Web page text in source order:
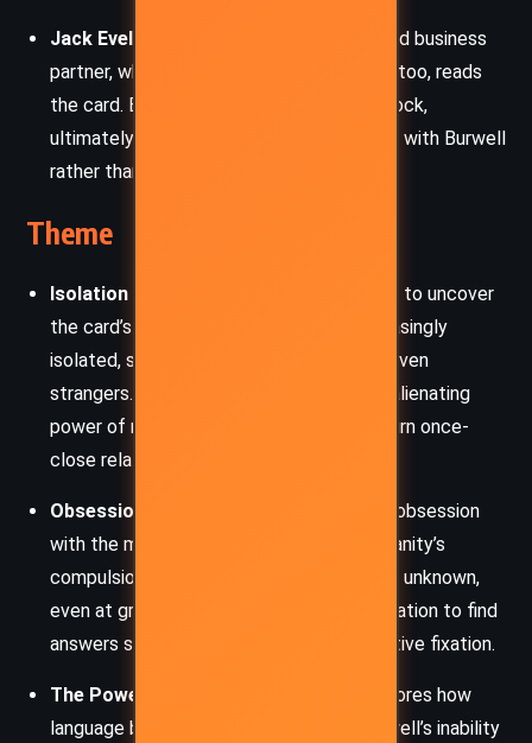
Jack Evelyth
: Burwell’s longtime friend and business
partner, whose loyalty dissolves after he, too, reads
the card. Evelyth is torn by loyalty and shock,
ultimately choosing to end his partnership with Burwell
rather than explain the card’s meaning.
Theme
Isolation and Alienation
: As Burwell tries to uncover
the card’s meaning, he finds himself increasingly
isolated, shunned by his wife, friend, and even
strangers. This isolation emphasizes the alienating
power of mystery and how secrets can turn once-
close relationships to ruin.
Obsession with the Unknown
: Burwell’s obsession
with the mysterious card represents humanity’s
compulsion to understand and unravel the unknown,
even at great personal cost. His determination to find
answers spirals into a nearly self-destructive fixation.
The Power of Language
: The story explores how
language both connects and divides. Burwell’s inability